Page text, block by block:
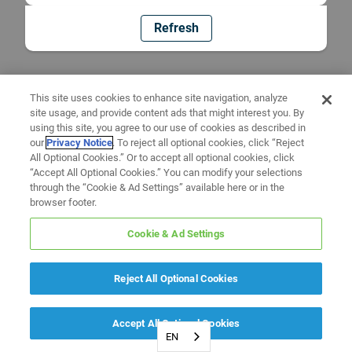
Refresh
EN
This site uses cookies to enhance site navigation, analyze
site usage, and provide content ads that might interest you. By
using this site, you agree to our use of cookies as described in
ourPrivacy Notice. To reject all optional cookies, click “Reject
All Optional Cookies.” Or to accept all optional cookies, click
“Accept All Optional Cookies.” You can modify your selections
through the “Cookie & Ad Settings” available here or in the
browser footer.
Cookie & Ad Settings
Reject All Optional Cookies
Accept All Optional Cookies